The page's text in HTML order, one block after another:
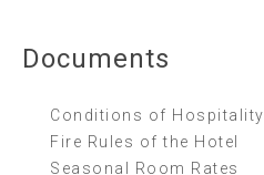
Documents
Conditions of Hospitality
Fire Rules of the Hotel
Seasonal Room Rates